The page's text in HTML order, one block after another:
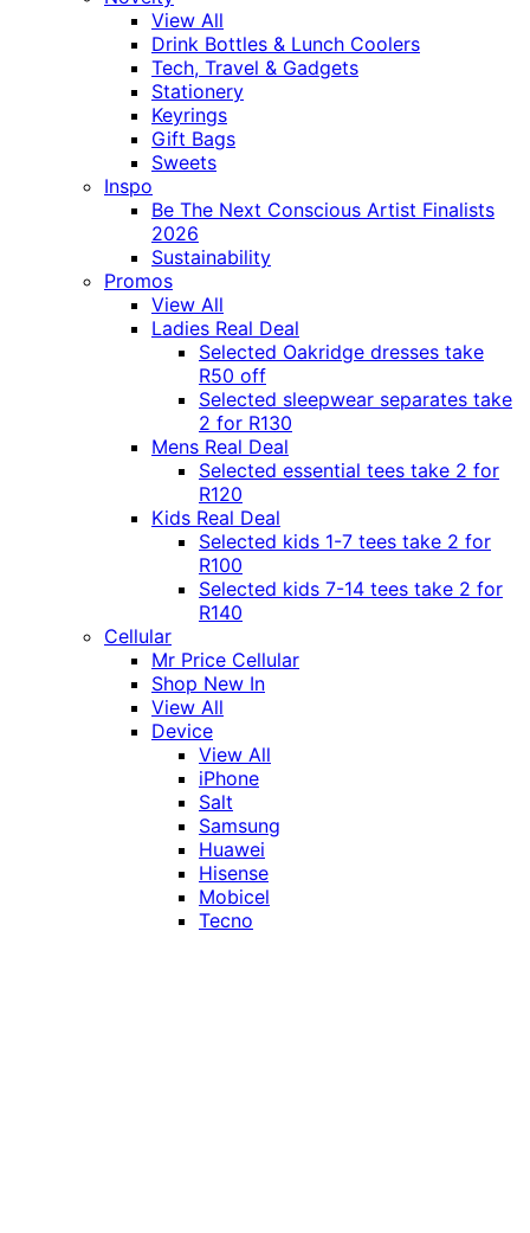
View All
Drink Bottles & Lunch Coolers
Tech, Travel & Gadgets
Stationery
Keyrings
Gift Bags
Sweets
Inspo
Be The Next Conscious Artist Finalists
2026
Sustainability
Promos
View All
Ladies Real Deal
Selected Oakridge dresses take
R50 off
Selected sleepwear separates take
2 for R130
Mens Real Deal
Selected essential tees take 2 for
R120
Kids Real Deal
Selected kids 1-7 tees take 2 for
R100
Selected kids 7-14 tees take 2 for
R140
Cellular
Mr Price Cellular
Shop New In
View All
Device
View All
iPhone
Salt
Samsung
Huawei
Hisense
Mobicel
Tecno